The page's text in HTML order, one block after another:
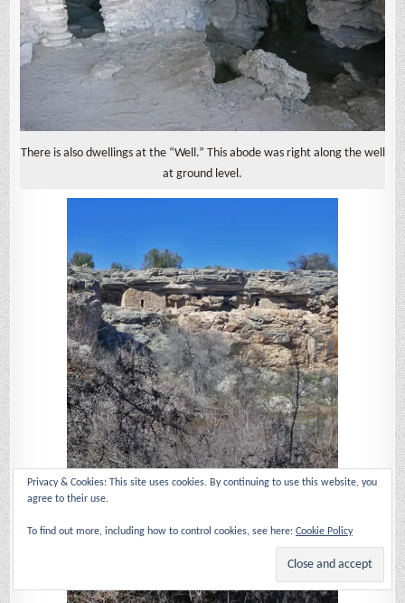
There is also dwellings at the “Well.” This abode was right along the well
at ground level.
Privacy & Cookies: This site uses cookies. By continuing to use this website, you
agree to their use.
To find out more, including how to control cookies, see here: Cookie Policy